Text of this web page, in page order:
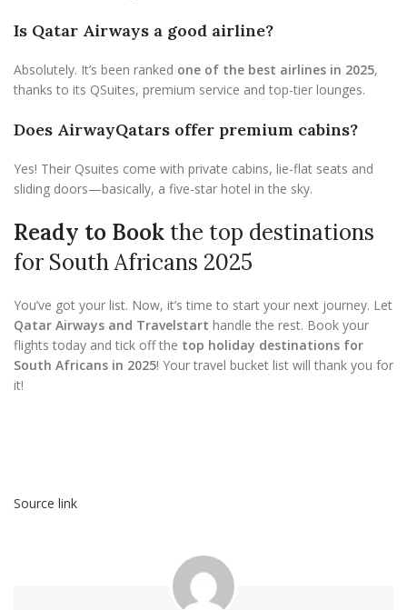
Is Qatar Airways a good airline?
Absolutely. It’s been ranked one of the best airlines in 2025,
thanks to its QSuites, premium service and top-tier lounges.
Does AirwayQatars offer premium cabins?
Yes! Their Qsuites come with private cabins, lie-flat seats and
sliding doors—basically, a five-star hotel in the sky.
Ready to Book the top destinations
for South Africans 2025
You’ve got your list. Now, it’s time to start your next journey. Let
Qatar Airways and Travelstart handle the rest. Book your
flights today and tick off the top holiday destinations for
South Africans in 2025! Your travel bucket list will thank you for
it!
Source link